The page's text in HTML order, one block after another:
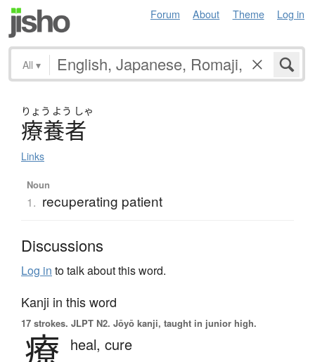
Forum About Theme Log in
All ▾
りょう よう しゃ
療養者
Links
Noun
1. recuperating patient
Discussions
Log in to talk about this word.
Kanji in this word
17 strokes. JLPT N2. Jōyō kanji, taught in junior high.
療 heal, cure